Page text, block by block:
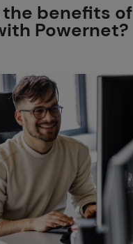
benefits of
Powernet?